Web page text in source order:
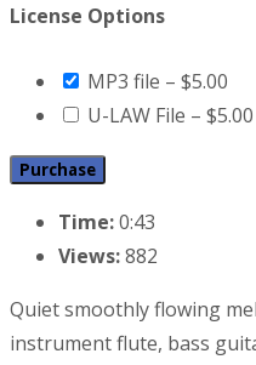
License Options
MP3 file – $5.00
U-LAW File – $5.00
Purchase
Time:0:43
Views:882
Quiet smoothly flowing
instrument flute, bass